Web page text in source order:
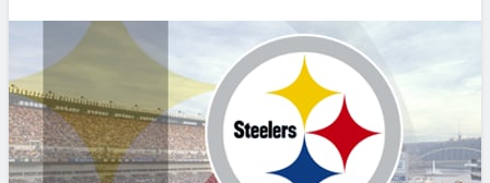
BETTING
DFS
NFL DRAFT
COLLEGE
Premium Stats
All Tools
FEATURED TOOLS
2026 NFL QB Annual